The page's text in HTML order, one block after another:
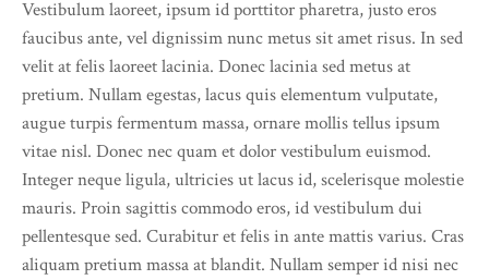
Vestibulum laoreet, ipsum id porttitor pharetra, justo eros
faucibus ante, vel dignissim nunc metus sit amet risus. In sed
velit at felis laoreet lacinia. Donec lacinia sed metus at
pretium. Nullam egestas, lacus quis elementum vulputate,
augue turpis fermentum massa, ornare mollis tellus ipsum
vitae nisl. Donec nec quam et dolor vestibulum euismod.
Integer neque ligula, ultricies ut lacus id, scelerisque molestie
mauris. Proin sagittis commodo eros, id vestibulum dui
pellentesque sed. Curabitur et felis in ante mattis varius. Cras
aliquam pretium massa at blandit. Nullam semper id nisi nec